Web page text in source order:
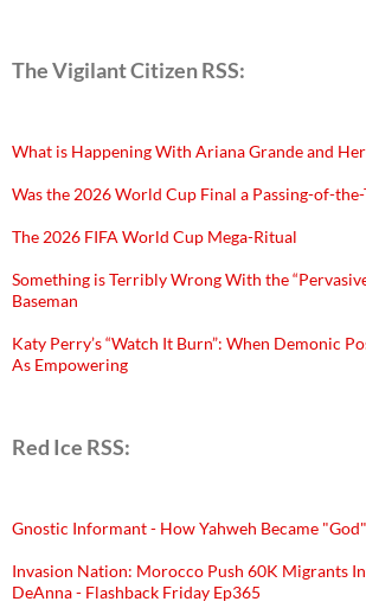
The Vigilant Citizen RSS:
What is Happening With Ariana Grande and Her
Was the 2026 World Cup Final a Passing-of-
The 2026 FIFA World Cup Mega-Ritual
Something is Terribly Wrong With the
Baseman
Katy Perry’s “Watch It Burn”: When Demonic
As Empowering
Red Ice RSS:
Gnostic Informant - How Yahweh Became
Invasion Nation: Morocco Push 60K Migrants
DeAnna - Flashback Friday Ep365